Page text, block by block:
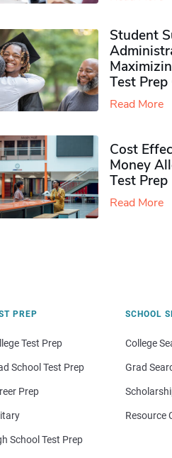
Student
Test
Read More
Cost
Money
Test Prep
Read More
PREP
Test Prep
School Test Prep
Prep
School Test Prep
SCHOOL
College
Grad
Resource